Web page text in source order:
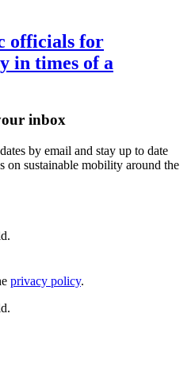
officials for
in times of a
inbox
by email and stay up to date
on sustainable mobility around the
privacy policy.